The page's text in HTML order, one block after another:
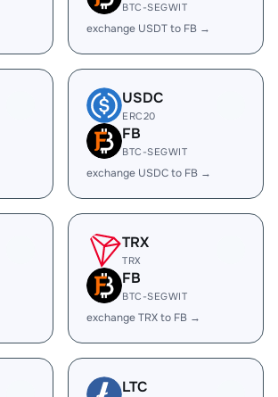
BTC-SEGWIT
exchange USDT to FB →
USDC
ERC20
FB
BTC-SEGWIT
exchange USDC to FB →
TRX
TRX
FB
BTC-SEGWIT
exchange TRX to FB →
LTC